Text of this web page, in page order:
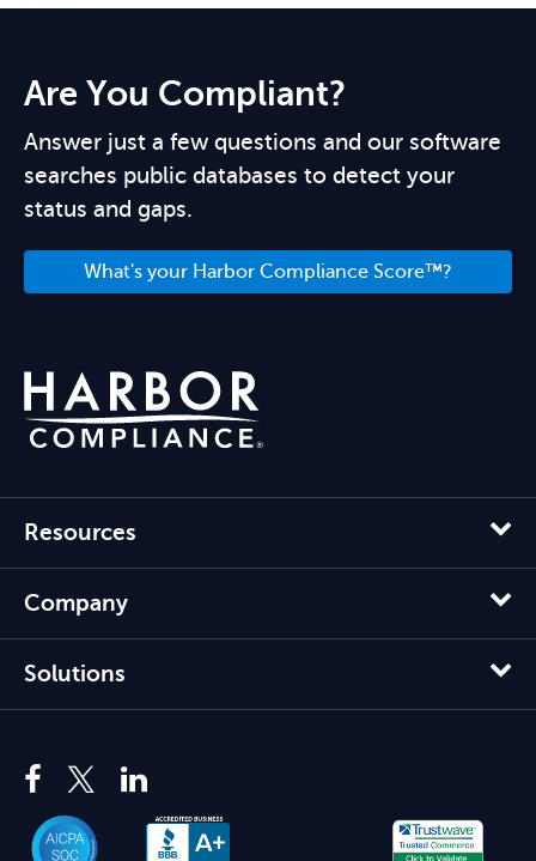
Are You Compliant?
Answer just a few questions and our software
searches public databases to detect your
status and gaps.
What's your Harbor Compliance Score™?
Resources
Company
Solutions